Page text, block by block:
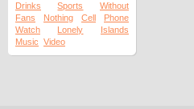
Drinks
Sports
Without
Fans
Nothing Cell
Phone
Watch
Lonely
Islands
Music Video